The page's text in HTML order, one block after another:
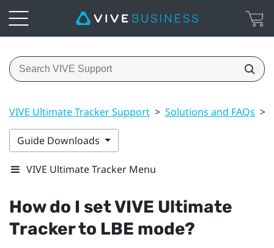
VIVE Ultimate Tracker Support > Solutions and FAQs >
Guide Downloads
VIVE Ultimate Tracker Menu
How do I setVIVE Ultimate
Trackerto LBE mode?